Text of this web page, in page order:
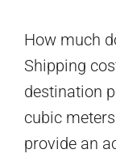
How much
Shipping
destination
cubic
provide an